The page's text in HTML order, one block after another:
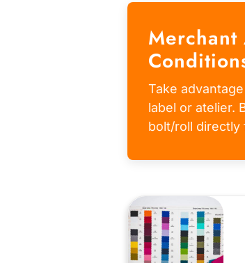
Merchant
Take
label or atelier.
bolt/roll directly